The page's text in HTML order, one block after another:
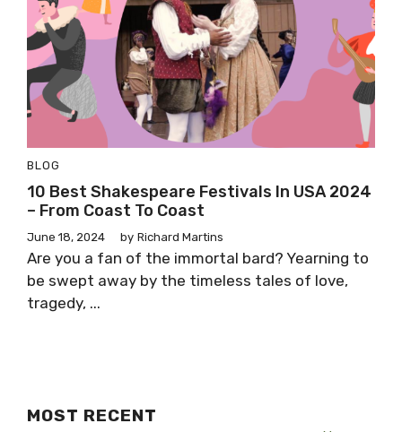
BLOG
10 Best Shakespeare Festivals In USA 2024
– From Coast To Coast
June 18, 2024 by Richard Martins
Are you a fan of the immortal bard? Yearning to
be swept away by the timeless tales of love,
tragedy, ...
MOST RECENT